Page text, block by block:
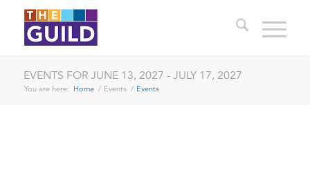
EVENTS FOR JUNE 13, 2027 - JULY 17, 2027
You are here: Home / Events / Events